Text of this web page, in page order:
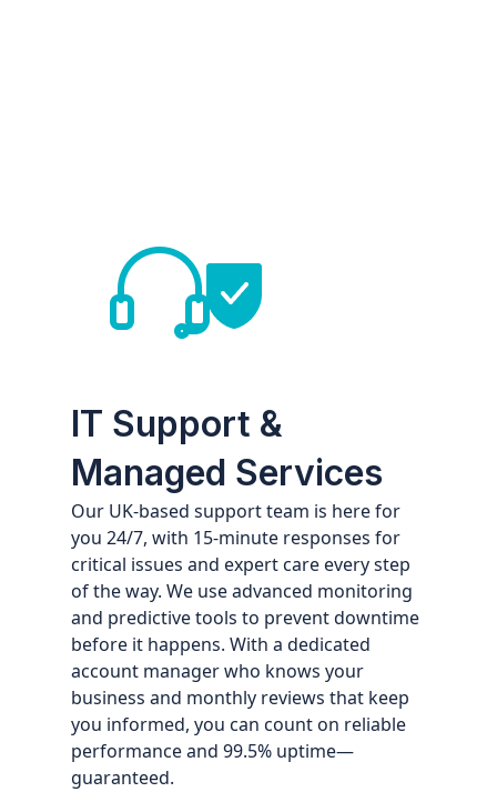
IT Support &
Managed Services
Our UK‑based support team is here for
you 24/7, with 15‑minute responses for
critical issues and expert care every step
of the way. We use advanced monitoring
and predictive tools to prevent downtime
before it happens. With a dedicated
account manager who knows your
business and monthly reviews that keep
you informed, you can count on reliable
performance and 99.5% uptime—
guaranteed.